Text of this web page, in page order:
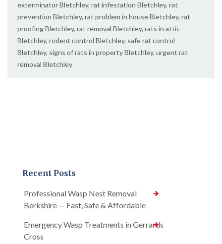
exterminator Bletchley, rat infestation Bletchley, rat
prevention Bletchley, rat problem in house Bletchley, rat
proofing Bletchley, rat removal Bletchley, rats in attic
Bletchley, rodent control Bletchley, safe rat control
Bletchley, signs of rats in property Bletchley, urgent rat
removal Bletchley
Recent Posts
Professional Wasp Nest Removal
Berkshire — Fast, Safe & Affordable
Emergency Wasp Treatments in Gerrards
Cross